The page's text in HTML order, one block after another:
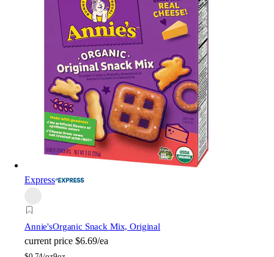
Express
Annie'sOrganic Snack Mix, Original
current price $6.69/ea